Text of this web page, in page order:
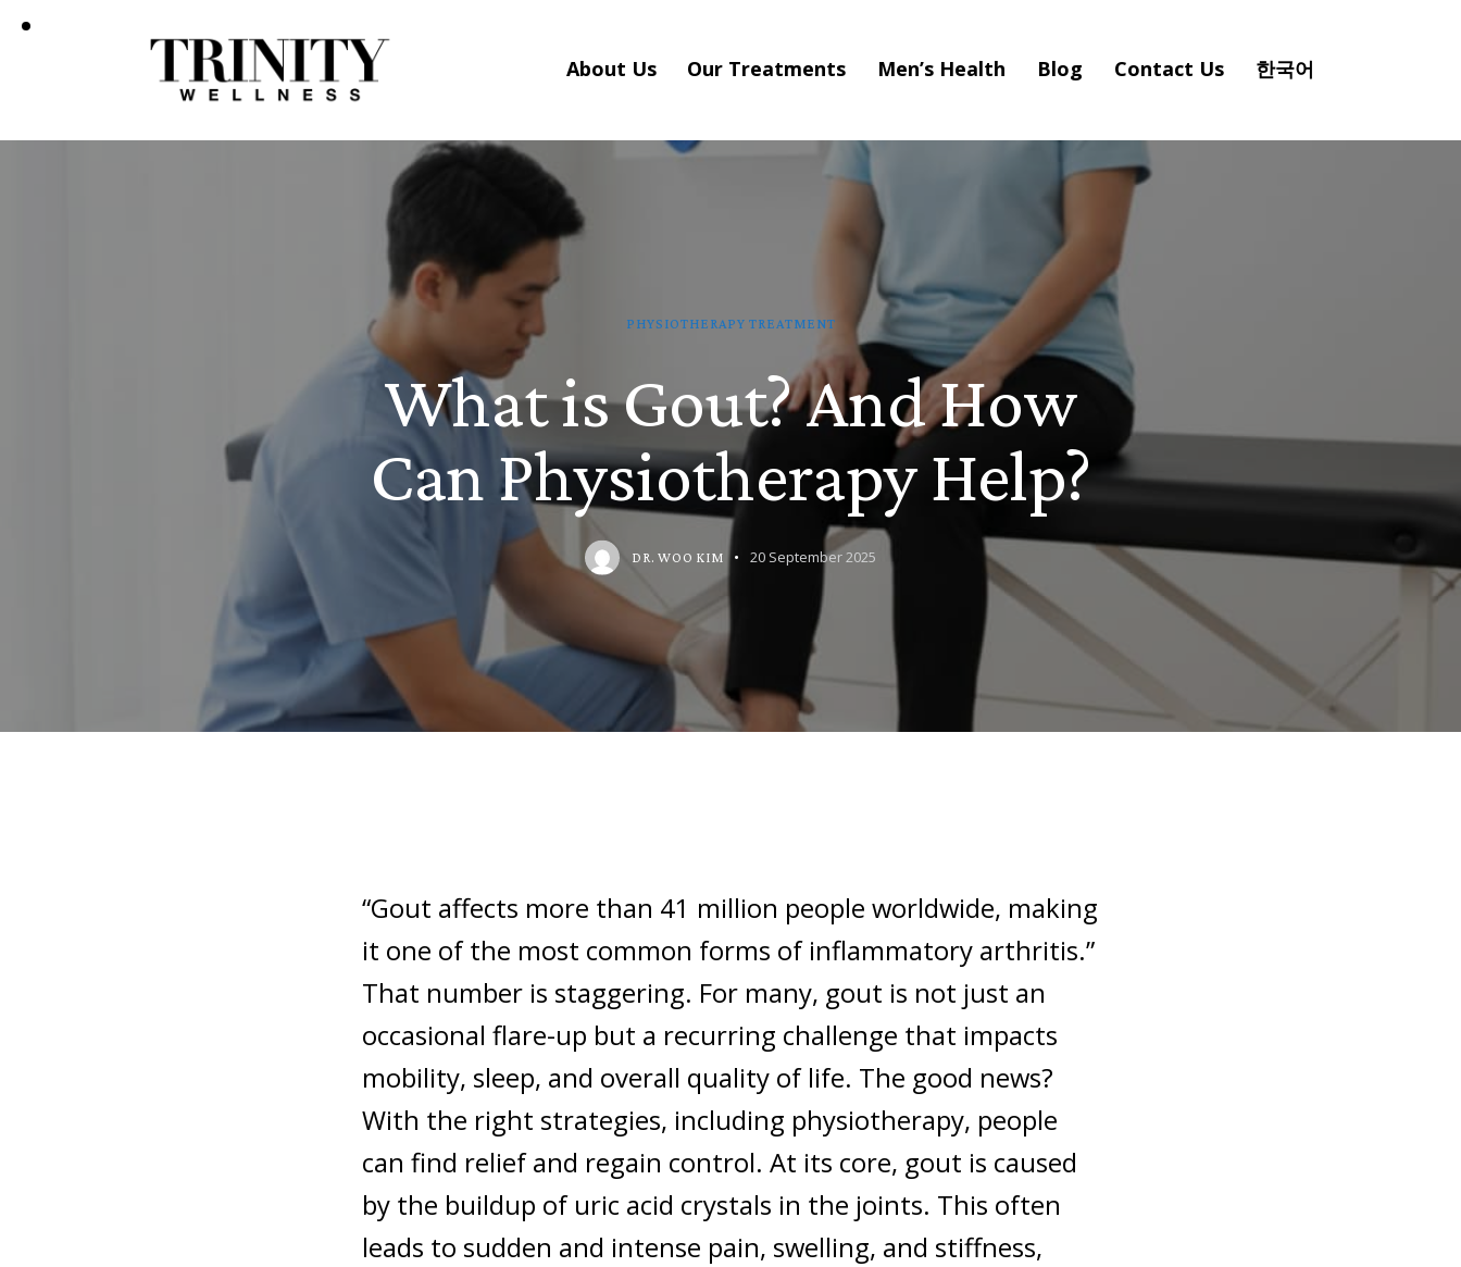
About Us Our Treatments Men’s Health Blog Contact Us 한국어
PHYSIOTHERAPY TREATMENT
What is Gout? And How
Can Physiotherapy Help?
DR. WOO KIM 20 September 2025
“Gout affects more than 41 million people worldwide, making
it one of the most common forms of inflammatory arthritis.”
That number is staggering. For many, gout is not just an
occasional flare-up but a recurring challenge that impacts
mobility, sleep, and overall quality of life. The good news?
With the right strategies, including physiotherapy, people
can find relief and regain control. At its core, gout is caused
by the buildup of uric acid crystals in the joints. This often
leads to sudden and intense pain, swelling, and stiffness,